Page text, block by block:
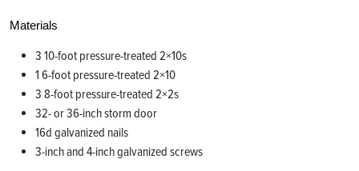
Materials
3 10-foot pressure-treated 2×10s
1 6-foot pressure-treated 2×10
3 8-foot pressure-treated 2×2s
32- or 36-inch storm door
16d galvanized nails
3-inch and 4-inch galvanized screws